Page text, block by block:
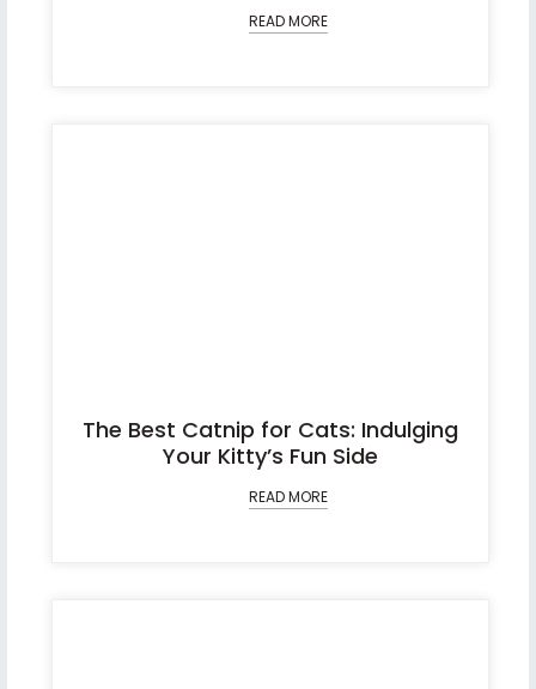
READ MORE
The Best Catnip for Cats: Indulging
Your Kitty’s Fun Side
READ MORE